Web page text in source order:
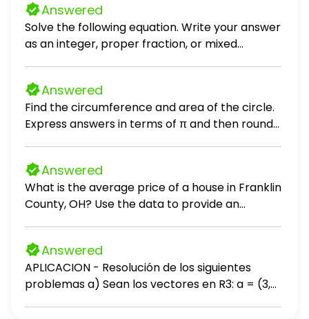
specializing in red light therapy devices, holds
30 devices in inventory. The devices were
purchased in four different batches at
different price points. Purchase Information:
Batch 1: 5 devices purchased at 14,000 each
Batch 2: 10 devices purchased at 15,000 each
Batch 3: 10 devices purchased at 16,000 each
Batch 4: 5 devices purchased at 17,000 each
The company sells 12 devices. Calculate the
value of the remaining inventory using the FIFO,
LIFO and Weighted Average methods.
Answered
Solve the following equation. Write your answer
as an integer, proper fraction, or mixed
Answered
Find the circumference and area of the circle.
Express answers in terms of π and then round
Answered
What is the average price of a house in Franklin
County, OH? Use the data to provide an
Answered
APLICACION - Resolución de los siguientes
problemas a) Sean los vectores en R3: a = (3,